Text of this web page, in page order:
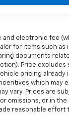
and electronic fee
for items such as
documents
Price excludes
pricing already
which may
vary. Prices are
omissions, or in
reasonable effort